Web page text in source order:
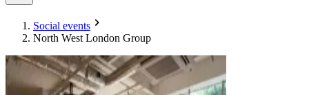
Social events
North West London Group